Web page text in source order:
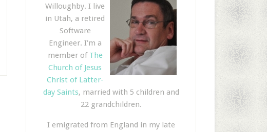
Willoughby. I live
in Utah, a retired
Software
Engineer. I'm a
member of The
Church of Jesus
Christ of Latter-
day Saints, married with 5 children and
22 grandchildren.
I emigrated from England in my late